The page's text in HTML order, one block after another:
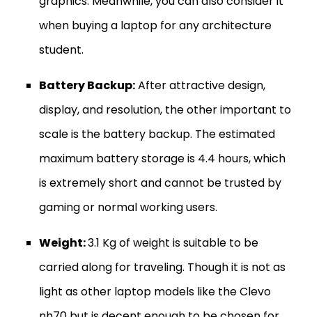
when buying a laptop for any architecture
student.
Battery Backup:After attractive design,
display, and resolution, the other important to
scale is the battery backup. The estimated
maximum battery storage is 4.4 hours, which
is extremely short and cannot be trusted by
gaming or normal working users.
Weight:3.1 Kg of weight is suitable to be
carried along for traveling. Though it is not as
light as other laptop models like the Clevo